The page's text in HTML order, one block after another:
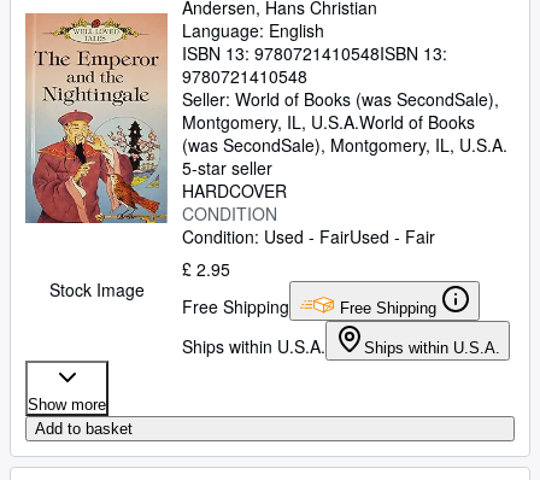
Stock Image
Andersen, Hans Christian
Language: English
ISBN 13: 9780721410548ISBN 13:
9780721410548
Seller: World of Books (was SecondSale),
Montgomery, IL, U.S.A.World of Books
(was SecondSale), Montgomery, IL, U.S.A.
5-star seller
HARDCOVER
CONDITION
Condition: Used - FairUsed - Fair
£ 2.95
Free Shipping
Free Shipping
Ships within U.S.A. Ships within U.S.A.
Show more
Add to basket